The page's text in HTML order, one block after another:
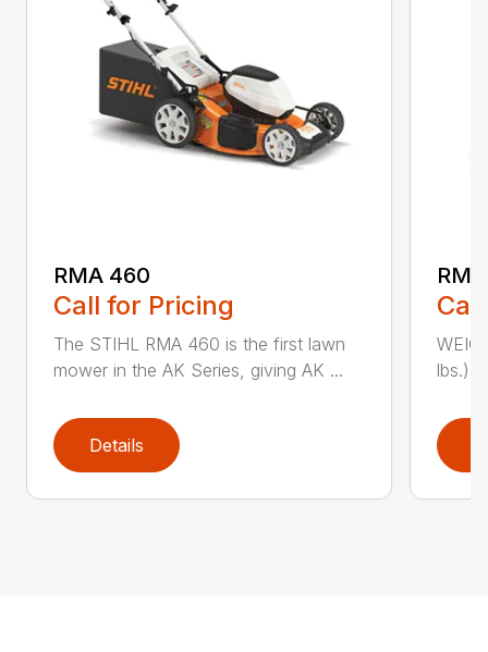
RMA 460
Call for Pricing
The STIHL RMA 460 is the first lawn
mower in the AK Series, giving AK ...
Details
lbs.)